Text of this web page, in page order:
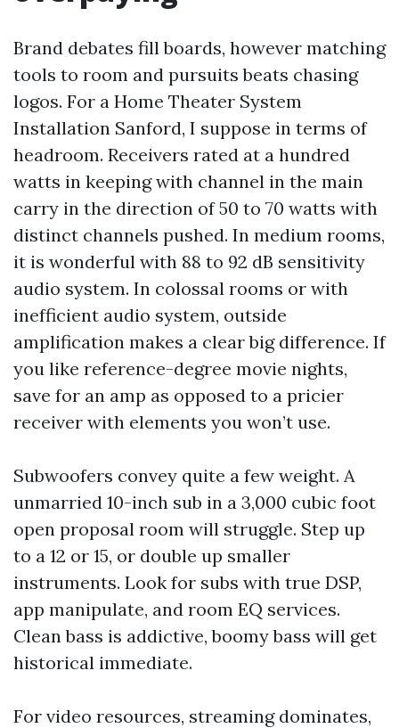
Brand debates fill boards, however matching
tools to room and pursuits beats chasing
logos. For a Home Theater System
Installation Sanford, I suppose in terms of
headroom. Receivers rated at a hundred
watts in keeping with channel in the main
carry in the direction of 50 to 70 watts with
distinct channels pushed. In medium rooms,
it is wonderful with 88 to 92 dB sensitivity
audio system. In colossal rooms or with
inefficient audio system, outside
amplification makes a clear big difference. If
you like reference-degree movie nights,
save for an amp as opposed to a pricier
receiver with elements you won’t use.
Subwoofers convey quite a few weight. A
unmarried 10-inch sub in a 3,000 cubic foot
open proposal room will struggle. Step up
to a 12 or 15, or double up smaller
instruments. Look for subs with true DSP,
app manipulate, and room EQ services.
Clean bass is addictive, boomy bass will get
historical immediate.
For video resources, streaming dominates,